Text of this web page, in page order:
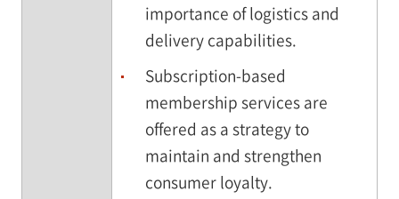
importance of logistics and
delivery capabilities.
Subscription-based
membership services are
offered as a strategy to
maintain and strengthen
consumer loyalty.